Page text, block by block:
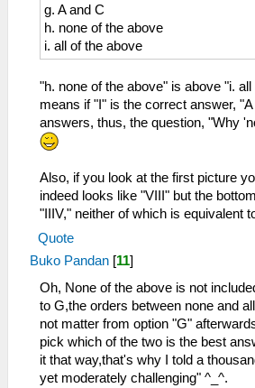
g. A and C
h. none of the above
i. all of the above
"h. none of the above" is above "i.
means if "I" is the correct answer,
answers, thus, the question, "Why
Also, if you look at the first picture
indeed looks like "VIII" but the
"IIIV," neither of which is equivalent
Quote
Buko Pandan [11]
Oh, None of the above is not
to G,the orders between none and
not matter from option "G"
pick which of the two is the best
it that way,that's why I told a
yet moderately challenging" ^_^.